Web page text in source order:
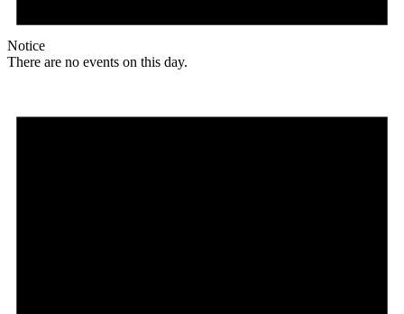
Notice
There are no events on this day.